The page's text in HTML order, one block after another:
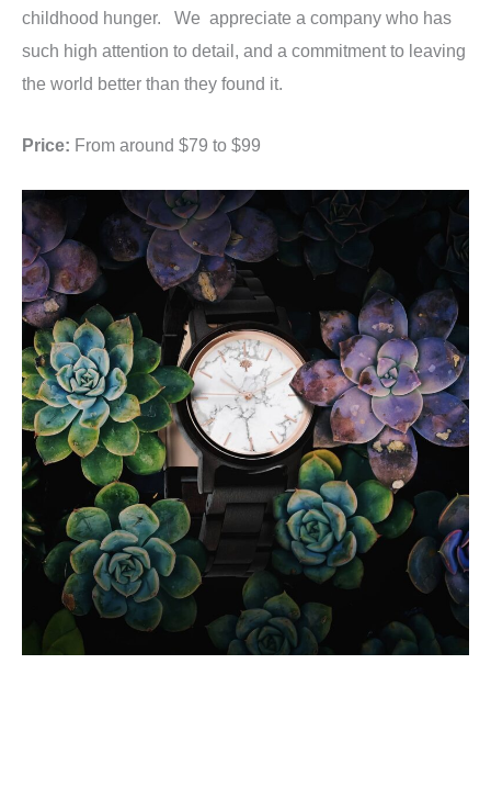
childhood hunger. We appreciate a company who has
such high attention to detail, and a commitment to leaving
the world better than they found it.
Price: From around $79 to $99